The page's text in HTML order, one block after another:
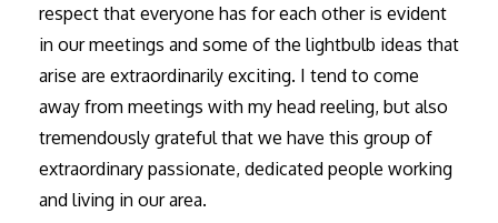
respect that everyone has for each other is evident
in our meetings and some of the lightbulb ideas that
arise are extraordinarily exciting. I tend to come
away from meetings with my head reeling, but also
tremendously grateful that we have this group of
extraordinary passionate, dedicated people working
and living in our area.